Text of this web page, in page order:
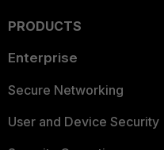
PRODUCTS
Enterprise
Secure Networking
User and Device Security